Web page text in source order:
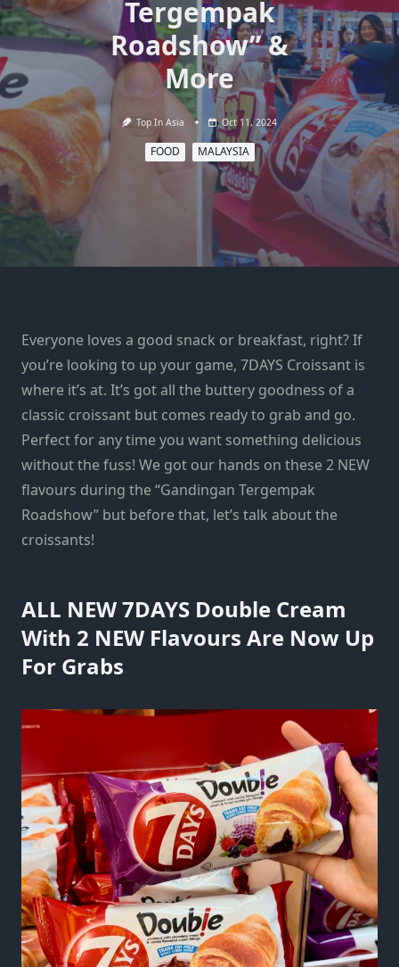
Tergempak
Roadshow” &
More
Top In Asia Oct 11, 2024
FOOD MALAYSIA
Everyone loves a good snack or breakfast, right? If
you’re looking to up your game, 7DAYS Croissant is
where it’s at. It’s got all the buttery goodness of a
classic croissant but comes ready to grab and go.
Perfect for any time you want something delicious
without the fuss! We got our hands on these 2 NEW
flavours during the “Gandingan Tergempak
Roadshow” but before that, let’s talk about the
croissants!
ALL NEW 7DAYS Double Cream
With 2 NEW Flavours Are Now Up
For Grabs